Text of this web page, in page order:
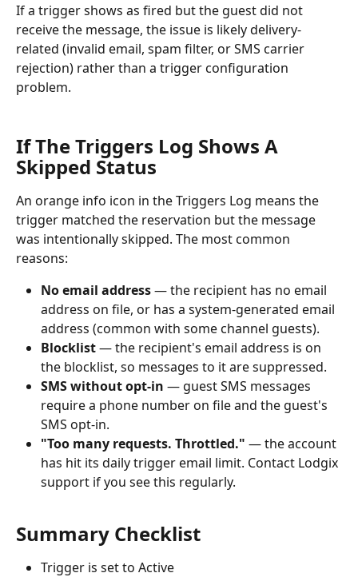
If a trigger shows as fired but the guest did not
receive the message, the issue is likely delivery-
related (invalid email, spam filter, or SMS carrier
rejection) rather than a trigger configuration
problem.
If The Triggers Log Shows A
Skipped Status
An orange info icon in the Triggers Log means the
trigger matched the reservation but the message
was intentionally skipped. The most common
reasons:
No email address — the recipient has no email
address on file, or has a system-generated email
address (common with some channel guests).
Blocklist — the recipient's email address is on
the blocklist, so messages to it are suppressed.
SMS without opt-in — guest SMS messages
require a phone number on file and the guest's
SMS opt-in.
"Too many requests. Throttled." — the account
has hit its daily trigger email limit. Contact Lodgix
support if you see this regularly.
Summary Checklist
Trigger is set to Active